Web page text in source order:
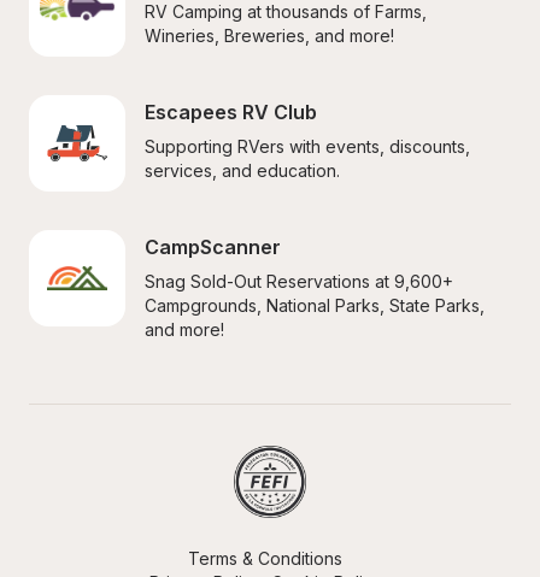
RV Camping at thousands of Farms,
Wineries, Breweries, and more!
Escapees RV Club
Supporting RVers with events, discounts,
services, and education.
CampScanner
Snag Sold-Out Reservations at 9,600+
Campgrounds, National Parks, State Parks,
and more!
Terms & Conditions